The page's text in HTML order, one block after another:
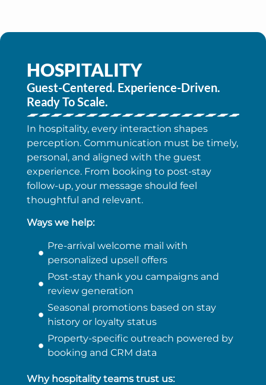
HOSPITALITY
Guest-Centered. Experience-Driven.
Ready To Scale.
In hospitality, every interaction shapes
perception. Communication must be timely,
personal, and aligned with the guest
experience. From booking to post-stay
follow-up, your message should feel
thoughtful and relevant.
Ways we help:
Pre-arrival welcome mail with
personalized upsell offers
Post-stay thank you campaigns and
review generation
Seasonal promotions based on stay
history or loyalty status
Property-specific outreach powered by
booking and CRM data
Why hospitality teams trust us: